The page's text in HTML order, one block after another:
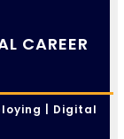
CAREER
| Digital